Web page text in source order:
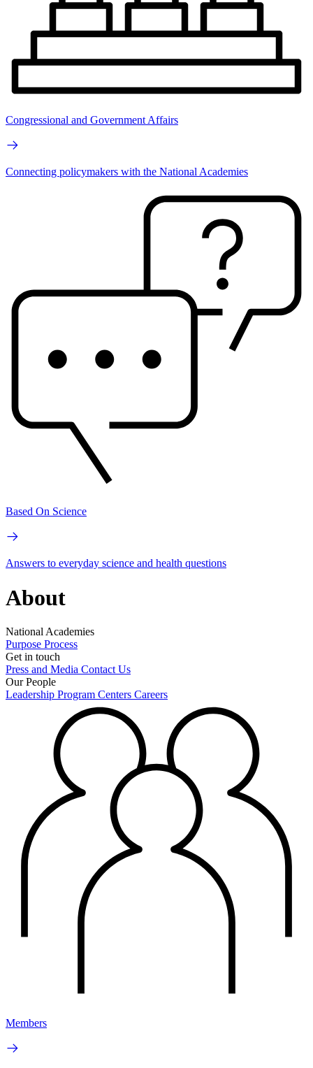
Congressional and Government Affairs
Connecting policymakers with the National Academies
Based On Science
Answers to everyday science and health questions
About
National Academies
Purpose Process
Get in touch
Press and Media Contact Us
Our People
Leadership Program Centers Careers
Members